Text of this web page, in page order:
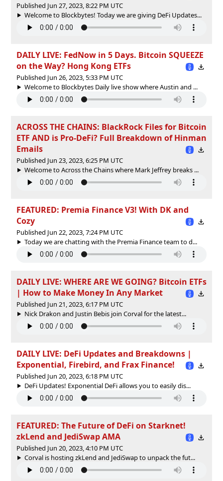
Published Jun 27, 2023, 8:22 PM UTC
Welcome to Blockbytes! Today we are giving DeFi Updates...
DAILY LIVE: FedNow in 5 Days. Bitcoin SQUEEZE
on the Way? Hong Kong ETFs
Published Jun 26, 2023, 5:33 PM UTC
Welcome to Blockbytes Daily live show where Austin and ...
ACROSS THE CHAINS: BlackRock Files for Bitcoin
ETF AND is Pro-DeFi? Full Breakdown of Hinman
Emails
Published Jun 23, 2023, 6:25 PM UTC
Welcome to Across the Chains where Mark Jeffrey breaks ...
FEATURED: Premia Finance V3! With DK and
Cozy
Published Jun 22, 2023, 7:24 PM UTC
Today we are chatting with the Premia Finance team to d...
DAILY LIVE: WHERE ARE WE GOING? Bitcoin ETFs
| How to Make Money In Any Market
Published Jun 21, 2023, 6:17 PM UTC
Nick Drakon and Justin Bebis join Corval for the latest...
DAILY LIVE: DeFi Updates and Breakdowns |
Exponential, Firebird, and Frax Finance!
Published Jun 20, 2023, 6:18 PM UTC
DeFi Updates! Exponential DeFi allows you to easily dis...
FEATURED: The Future of DeFi on Starknet!
zkLend and JediSwap AMA
Published Jun 20, 2023, 4:10 PM UTC
Corval is hosting zkLend and JediSwap to unpack the fut...